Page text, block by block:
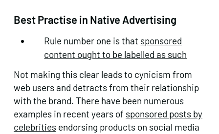
Best Practise in Native Advertising
Rule number one is that sponsored
content ought to be labelled as such
Not making this clear leads to cynicism from
web users and detracts from their relationship
with the brand. There have been numerous
examples in recent years of sponsored posts by
celebrities endorsing products on social media